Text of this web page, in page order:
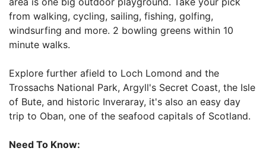
from walking, cycling, sailing, fishing, golfing,
windsurfing and more. 2 bowling greens within 10
minute walks.
Explore further afield to Loch Lomond and the
Trossachs National Park, Argyll's Secret Coast, the Isle
of Bute, and historic Inveraray, it's also an easy day
trip to Oban, one of the seafood capitals of Scotland.
Need To Know: